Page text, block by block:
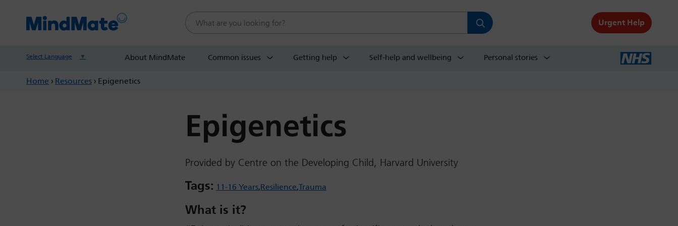
Search this website
Urgent Help
Select Language ▼ About MindMate Common issues Getting help Self-help and wellbeing Personal stories
Home › Resources › Epigenetics
Epigenetics
Provided by Centre on the Developing Child, Harvard University
Tags: 11-16 Years Resilience Trauma
What is it?